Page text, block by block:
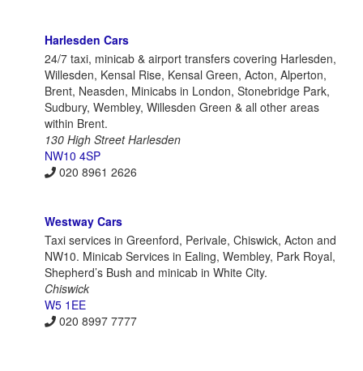
Harlesden Cars
24/7 taxi, minicab & airport transfers covering Harlesden,
Willesden, Kensal Rise, Kensal Green, Acton, Alperton,
Brent, Neasden, Minicabs in London, Stonebridge Park,
Sudbury, Wembley, Willesden Green & all other areas
within Brent.
130 High Street Harlesden
NW10 4SP
020 8961 2626
Westway Cars
Taxi services in Greenford, Perivale, Chiswick, Acton and
NW10. Minicab Services in Ealing, Wembley, Park Royal,
Shepherd’s Bush and minicab in White City.
Chiswick
W5 1EE
020 8997 7777